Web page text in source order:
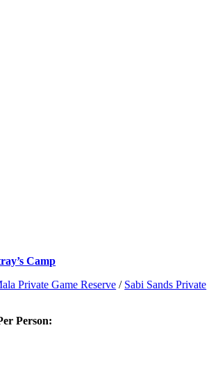
Camp
Private Game Reserve / Sabi Sands Private
Person: